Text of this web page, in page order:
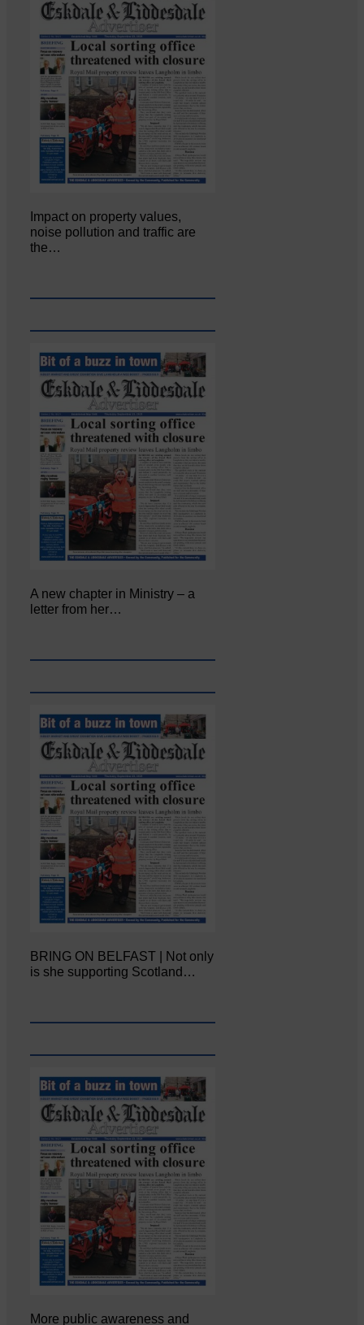
Impact on property values,
noise pollution and traffic are
the…
A new chapter in Ministry – a
letter from her…
BRING ON BELFAST | Not only
is she supporting Scotland…
More public awareness and